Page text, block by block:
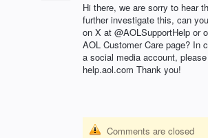
Hi there, we are sorry to hear
further investigate this, can
on X at @AOLSupportHelp or
AOL Customer Care page? In
a social media account,
help.aol.com Thank you!
Comments are closed